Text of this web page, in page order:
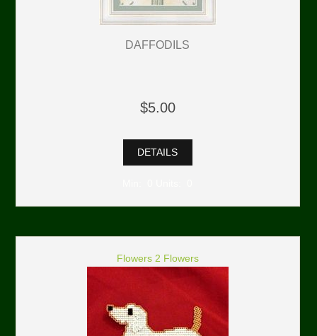
DAFFODILS
$5.00
DETAILS
Flowers 2 Flowers